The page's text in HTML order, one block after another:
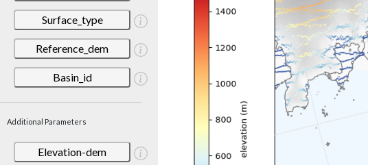
Surface_type
Reference_dem
Basin_id
Additional Parameters
Elevation-dem